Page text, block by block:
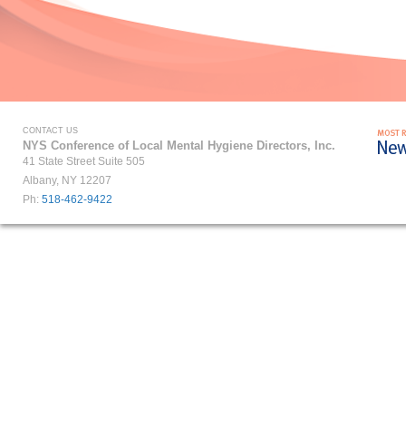
CONTACT US
NYS Conference of Local Mental Hygiene Directors, Inc.
41 State Street Suite 505
Albany, NY 12207
Ph: 518-462-9422